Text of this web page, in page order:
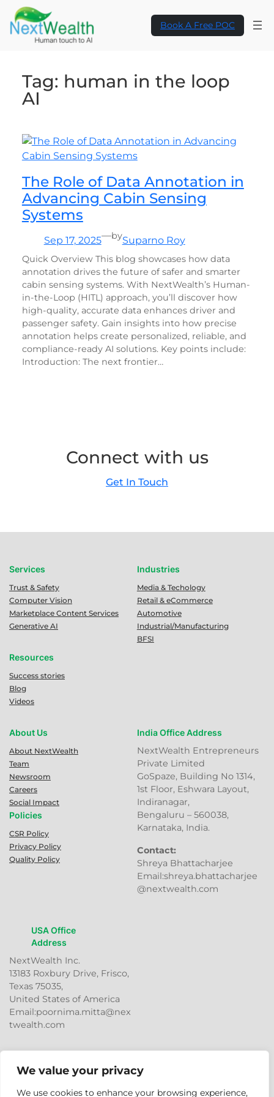
We value your privacy
We use cookies to enhance your browsing experience,
Skip
content
Book A Free POC
Tag: human in the loop
AI
The Role of Data Annotation in
Advancing Cabin Sensing
Systems
Sep 17, 2025—bySuparno Roy
Quick Overview This blog showcases how data
annotation drives the future of safer and smarter
cabin sensing systems. With NextWealth’s Human-
in-the-Loop (HITL) approach, you’ll discover how
high-quality, accurate data enhances driver and
passenger safety. Gain insights into how precise
annotation helps create personalized, reliable, and
compliance-ready AI solutions. Key points include:
Introduction: The next frontier…
Connect with us
Get In Touch
Services
Trust & Safety
Computer Vision
Marketplace Content Services
Generative AI
Resources
Success stories
Blog
Videos
Industries
Media & Techology
Retail & eCommerce
Automotive
Industrial/Manufacturing
BFSI
About Us
About NextWealth
Team
Newsroom
Careers
Social Impact
Policies
CSR Policy
Privacy Policy
Quality Policy
India Office Address
NextWealth Entrepreneurs
Private Limited
GoSpaze, Building No 1314,
1st Floor, Eshwara Layout,
Indiranagar,
Bengaluru – 560038,
Karnataka, India.
Contact:
Shreya Bhattacharjee
Email:shreya.bhattacharjee
@nextwealth.com
USA Office
Address
NextWealth Inc.
13183 Roxbury Drive, Frisco,
Texas 75035,
United States of America
Email:poornima.mitta@nex
twealth.com